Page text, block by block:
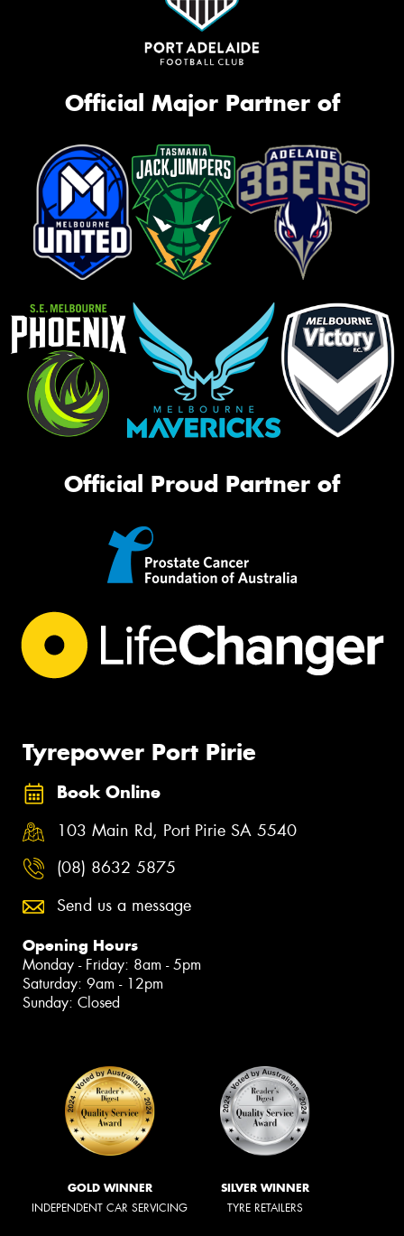
Official Major Partner of
Official Proud Partner of
Tyrepower Port Pirie
Book Online
103 Main Rd, Port Pirie SA 5540
(08) 8632 5875
Send us a message
Opening Hours
Monday - Friday: 8am - 5pm
Saturday: 9am - 12pm
Sunday: Closed
GOLD WINNER
INDEPENDENT CAR SERVICING
SILVER WINNER
TYRE RETAILERS